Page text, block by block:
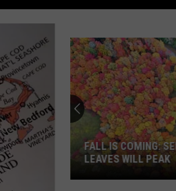
FALL IS COMING:
LEAVES WILL PEAK